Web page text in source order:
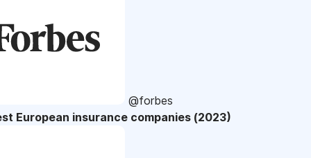
@forbes
European insurance companies (2023)